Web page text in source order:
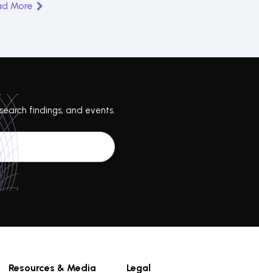
More
findings, and events.
Resources & Media Legal